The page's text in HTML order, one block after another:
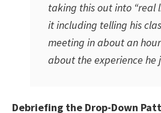
taking this out into “real
it including telling his
meeting in about an
about the experience he
Debriefing the Drop-Down